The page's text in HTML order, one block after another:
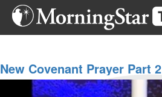
Skip
New Covenant Prayer Part 2